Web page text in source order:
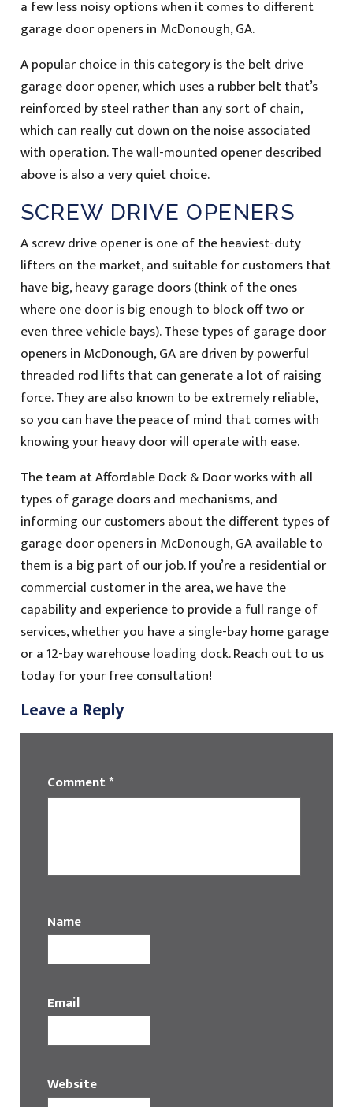
a few less noisy options when it comes to different
garage door openers in McDonough, GA.
A popular choice in this category is the belt drive
garage door opener, which uses a rubber belt that’s
reinforced by steel rather than any sort of chain,
which can really cut down on the noise associated
with operation. The wall-mounted opener described
above is also a very quiet choice.
SCREW DRIVE OPENERS
A screw drive opener is one of the heaviest-duty
lifters on the market, and suitable for customers that
have big, heavy garage doors (think of the ones
where one door is big enough to block off two or
even three vehicle bays). These types of garage door
openers in McDonough, GA are driven by powerful
threaded rod lifts that can generate a lot of raising
force. They are also known to be extremely reliable,
so you can have the peace of mind that comes with
knowing your heavy door will operate with ease.
The team at Affordable Dock & Door works with all
types of garage doors and mechanisms, and
informing our customers about the different types of
garage door openers in McDonough, GA available to
them is a big part of our job. If you’re a residential or
commercial customer in the area, we have the
capability and experience to provide a full range of
services, whether you have a single-bay home garage
or a 12-bay warehouse loading dock. Reach out to us
today for your free consultation!
Leave a Reply
Comment*
Name
Email
Website